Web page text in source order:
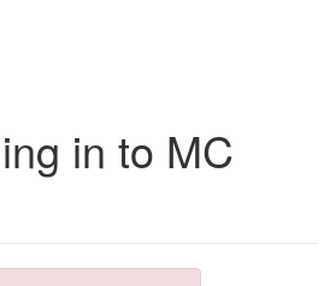
in to MC